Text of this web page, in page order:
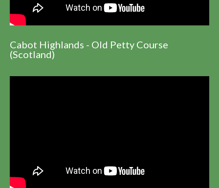
Cabot Highlands - Old Petty Course
(Scotland)